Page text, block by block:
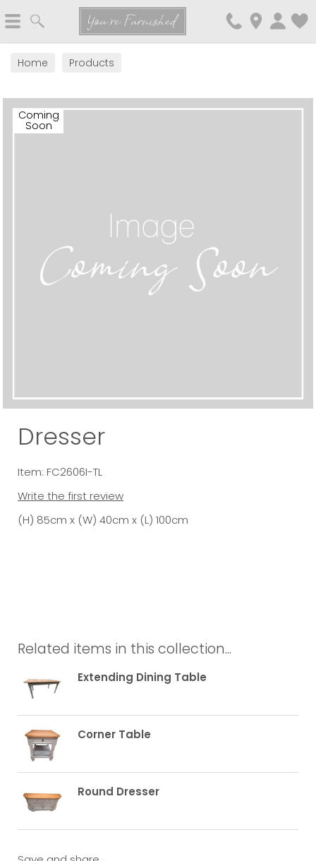
You're Furnished
Home Products
Coming
Soon
Dresser
Item: FC2606I-TL
Write the first review
(H) 85cm x (W) 40cm x (L) 100cm
Related items in this collection...
Extending Dining Table
Corner Table
Round Dresser